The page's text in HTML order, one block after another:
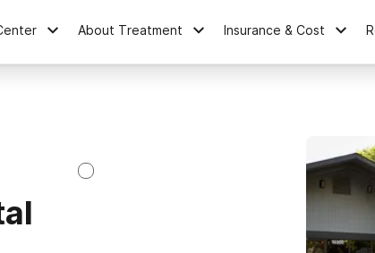
About Treatment Insurance & Cost